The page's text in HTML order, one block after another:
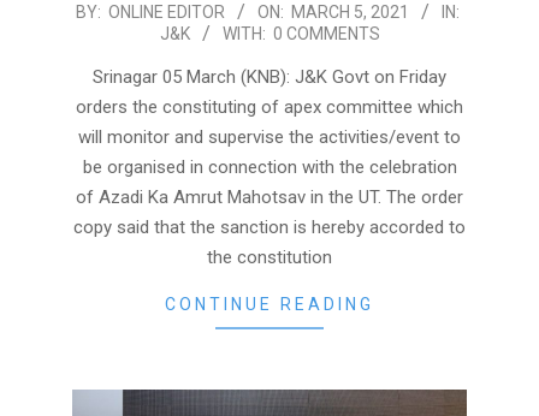
2021-
BY: ONLINE EDITOR ON: MARCH 5, 2021
IN:
J&K
WITH: 0 COMMENTS
Srinagar 05 March (KNB): J&K Govt on Friday
orders the constituting of apex committee which
will monitor and supervise the activities/event to
be organised in connection with the celebration
of Azadi Ka Amrut Mahotsav in the UT. The order
copy said that the sanction is hereby accorded to
the constitution
CONTINUE READING